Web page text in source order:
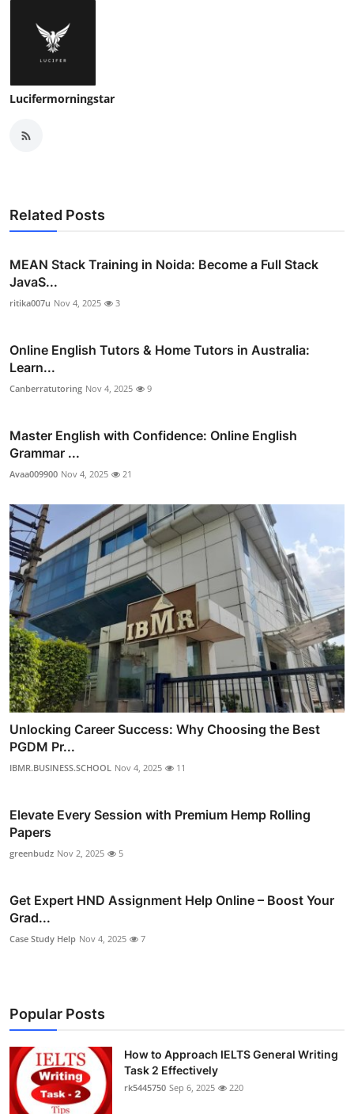
Lucifermorningstar
Related Posts
MEAN Stack Training in Noida: Become a Full Stack
JavaS...
ritika007u Nov 4, 2025 3
Online English Tutors & Home Tutors in Australia:
Learn...
Canberratutoring Nov 4, 2025 9
Master English with Confidence: Online English
Grammar ...
Avaa009900 Nov 4, 2025 21
Unlocking Career Success: Why Choosing the Best
PGDM Pr...
IBMR.BUSINESS.SCHOOL Nov 4, 2025 11
Elevate Every Session with Premium Hemp Rolling
Papers
greenbudz Nov 2, 2025 5
Get Expert HND Assignment Help Online – Boost Your
Grad...
Case Study Help Nov 4, 2025 7
Popular Posts
How to Approach IELTS General Writing
Task 2 Effectively
rk5445750 Sep 6, 2025 220